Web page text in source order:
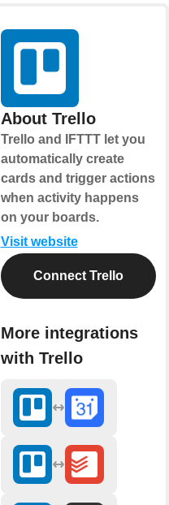
About Trello
Trello and IFTTT let you
automatically create
cards and trigger actions
when activity happens
on your boards.
Visit website
Connect Trello
More integrations
with Trello